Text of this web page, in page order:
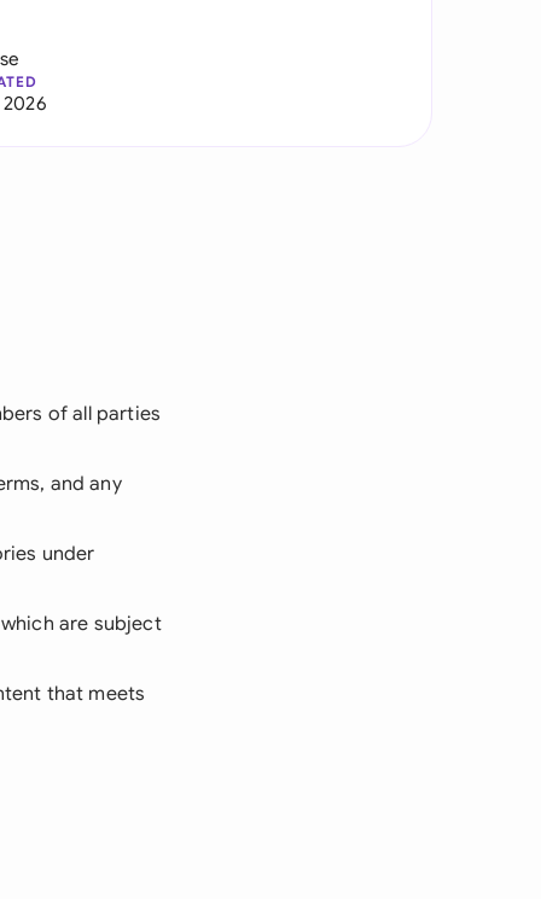
of all parties
and any
under
are subject
that meets